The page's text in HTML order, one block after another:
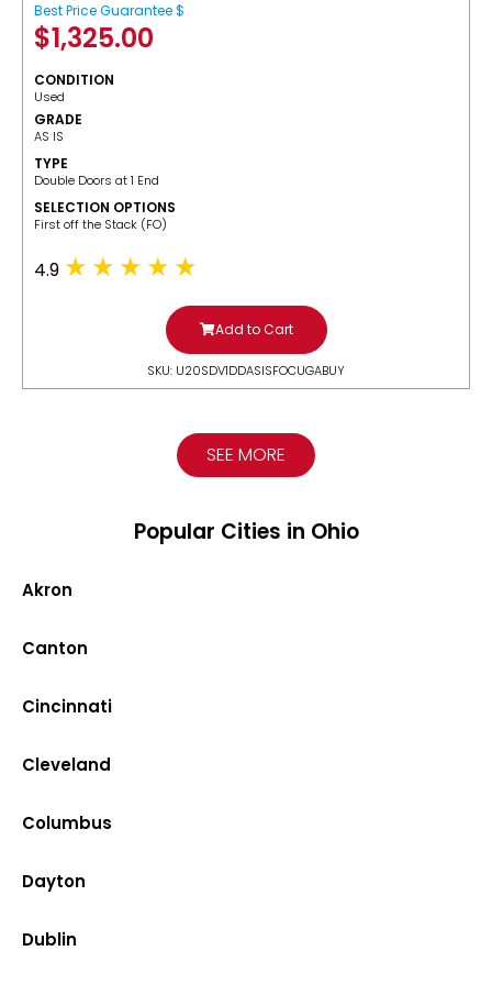
Best Price Guarantee $
$1,325.00
CONDITION
Used
GRADE
AS IS
TYPE
Double Doors at 1 End
SELECTION OPTIONS
​First off the Stack (FO)
4.9
Add to Cart
SKU: U20SDV1DDASISFOCUGABUY
SEE MORE
Popular Cities in Ohio
Akron
Canton
Cincinnati
Cleveland
Columbus
Dayton
Dublin